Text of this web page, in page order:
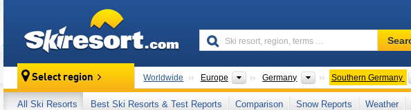
Ski
resort,
terms
…
Search
Select region Worldwide Europe Continents
Germany Countries
Southern Germany
All Ski Resorts Best Ski Resorts & Test Reports Comparison Snow Reports Weather